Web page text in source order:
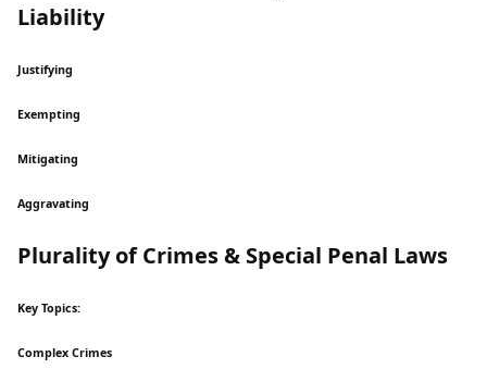
Liability
Justifying
Exempting
Mitigating
Aggravating
Plurality of Crimes & Special Penal Laws
Key Topics:
Complex Crimes